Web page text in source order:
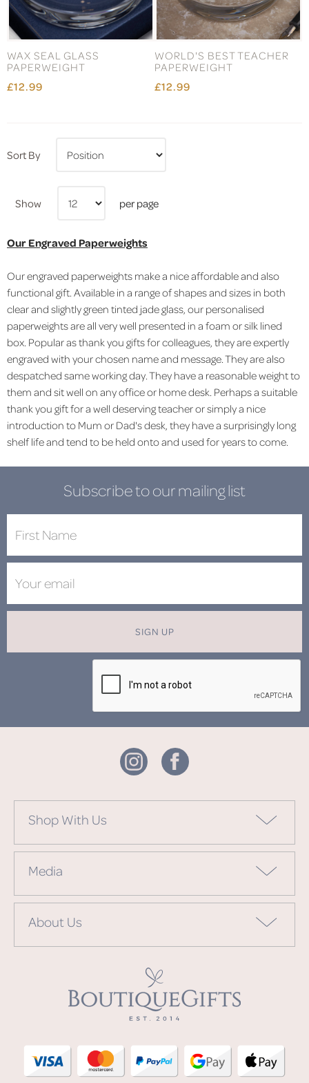
WAX SEAL GLASS
PAPERWEIGHT
£12.99
WORLD'S BEST TEACHER
PAPERWEIGHT
£12.99
Sort By
Show per page
Our Engraved Paperweights
Our engraved paperweights make a nice affordable and also
functional gift. Available in a range of shapes and sizes in both
clear and slightly green tinted jade glass, our personalised
paperweights are all very well presented in a foam or silk lined
box. Popular as thank you gifts for colleagues, they are expertly
engraved with your chosen name and message. They are also
despatched same working day. They have a reasonable weight to
them and sit well on any office or home desk. Perhaps a suitable
thank you gift for a well deserving teacher or simply a nice
introduction to Mum or Dad's desk, they have a surprisingly long
shelf life and tend to be held onto and used for years to come.
Subscribe to our mailing list
SIGN UP
Shop With Us
Media
About Us